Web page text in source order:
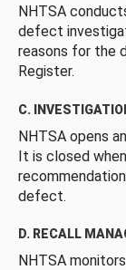
NHTSA
defect
reasons for the
Register.
C.
NHTSA opens
It is closed
defect.
D. RECALL
NHTSA